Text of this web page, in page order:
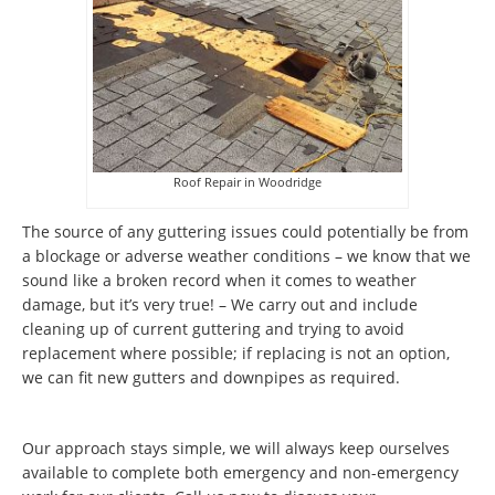
Roof Repair in Woodridge
The source of any guttering issues could potentially be from
a blockage or adverse weather conditions – we know that we
sound like a broken record when it comes to weather
damage, but it’s very true! – We carry out and include
cleaning up of current guttering and trying to avoid
replacement where possible; if replacing is not an option,
we can fit new gutters and downpipes as required.
Our approach stays simple, we will always keep ourselves
available to complete both emergency and non-emergency